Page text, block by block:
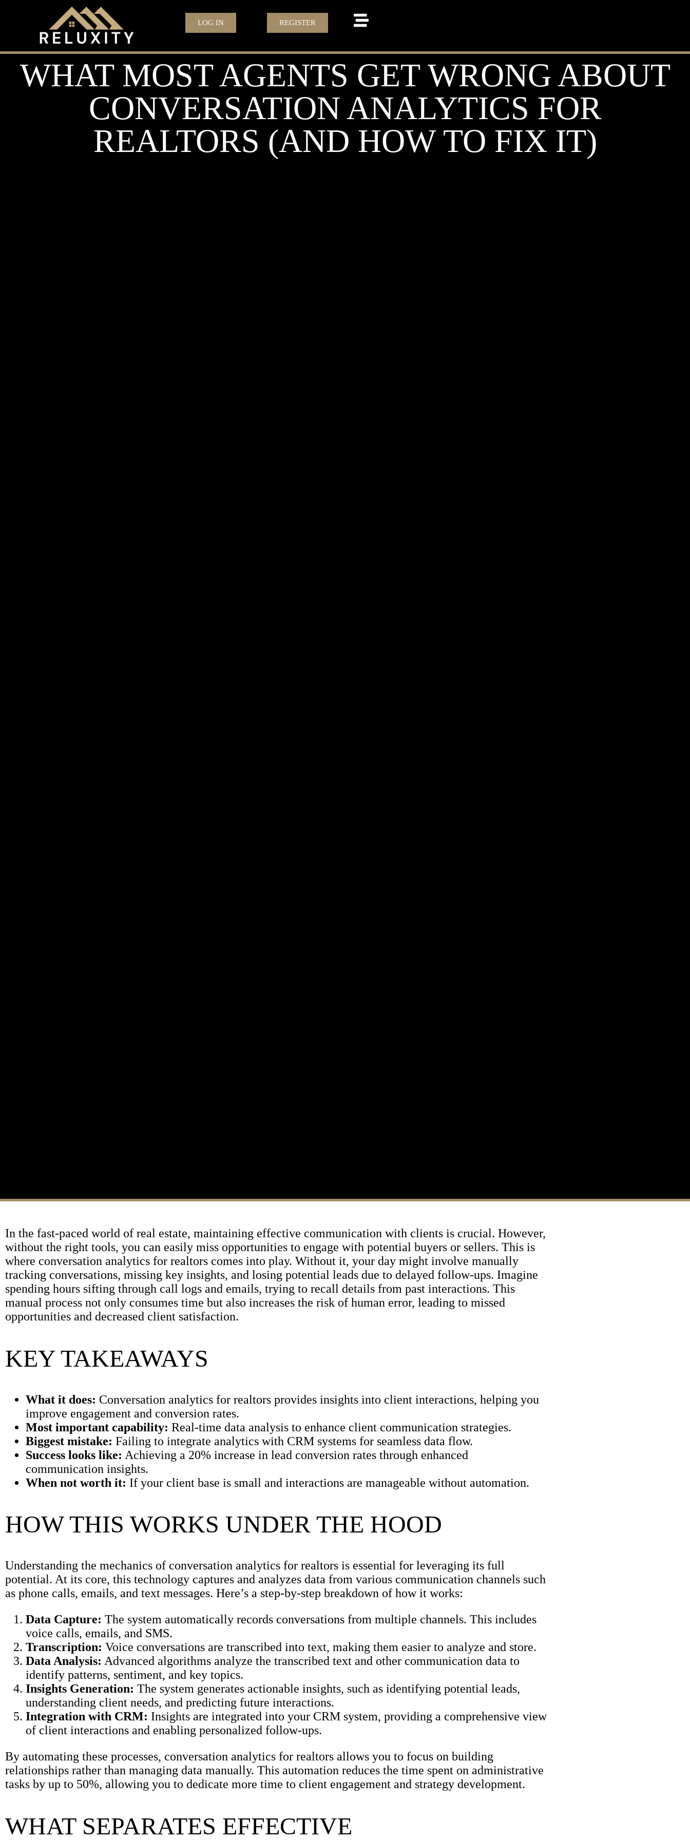
LOG IN REGISTER
WHAT MOST AGENTS GET WRONG ABOUT
CONVERSATION ANALYTICS FOR
REALTORS (AND HOW TO FIX IT)
In the fast-paced world of real estate, maintaining effective communication with clients is crucial. However,
without the right tools, you can easily miss opportunities to engage with potential buyers or sellers. This is
where conversation analytics for realtors comes into play. Without it, your day might involve manually
tracking conversations, missing key insights, and losing potential leads due to delayed follow-ups. Imagine
spending hours sifting through call logs and emails, trying to recall details from past interactions. This
manual process not only consumes time but also increases the risk of human error, leading to missed
opportunities and decreased client satisfaction.
KEY TAKEAWAYS
What it does: Conversation analytics for realtors provides insights into client interactions, helping you
improve engagement and conversion rates.
Most important capability: Real-time data analysis to enhance client communication strategies.
Biggest mistake: Failing to integrate analytics with CRM systems for seamless data flow.
Success looks like: Achieving a 20% increase in lead conversion rates through enhanced
communication insights.
When not worth it: If your client base is small and interactions are manageable without automation.
HOW THIS WORKS UNDER THE HOOD
Understanding the mechanics of conversation analytics for realtors is essential for leveraging its full
potential. At its core, this technology captures and analyzes data from various communication channels such
as phone calls, emails, and text messages. Here’s a step-by-step breakdown of how it works:
Data Capture: The system automatically records conversations from multiple channels. This includes
voice calls, emails, and SMS.
Transcription: Voice conversations are transcribed into text, making them easier to analyze and store.
Data Analysis: Advanced algorithms analyze the transcribed text and other communication data to
identify patterns, sentiment, and key topics.
Insights Generation: The system generates actionable insights, such as identifying potential leads,
understanding client needs, and predicting future interactions.
Integration with CRM: Insights are integrated into your CRM system, providing a comprehensive view
of client interactions and enabling personalized follow-ups.
By automating these processes, conversation analytics for realtors allows you to focus on building
relationships rather than managing data manually. This automation reduces the time spent on administrative
tasks by up to 50%, allowing you to dedicate more time to client engagement and strategy development.
WHAT SEPARATES EFFECTIVE